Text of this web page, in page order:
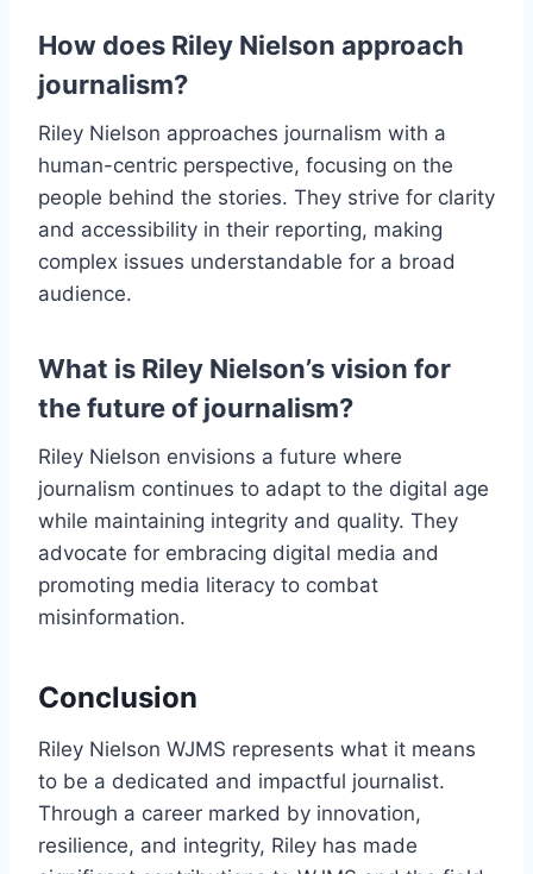
How does Riley Nielson approach
journalism?
Riley Nielson approaches journalism with a
human-centric perspective, focusing on the
people behind the stories. They strive for clarity
and accessibility in their reporting, making
complex issues understandable for a broad
audience.
What is Riley Nielson’s vision for
the future of journalism?
Riley Nielson envisions a future where
journalism continues to adapt to the digital age
while maintaining integrity and quality. They
advocate for embracing digital media and
promoting media literacy to combat
misinformation.
Conclusion
Riley Nielson WJMS represents what it means
to be a dedicated and impactful journalist.
Through a career marked by innovation,
resilience, and integrity, Riley has made